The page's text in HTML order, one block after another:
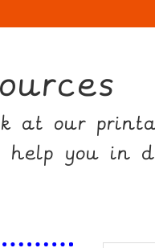
at our
help you in